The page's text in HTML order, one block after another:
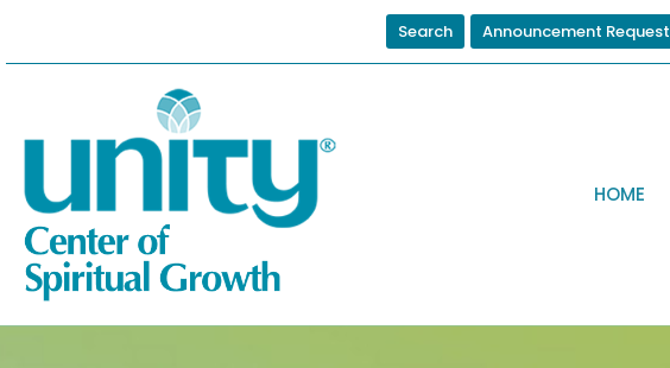
Search Announcement Request
HOME